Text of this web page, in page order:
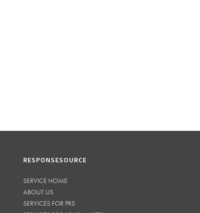
RESPONSESOURCE
SERVICE HOME
ABOUT US
SERVICES FOR PRS